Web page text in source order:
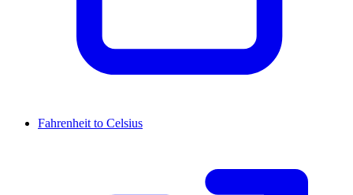
Fahrenheit to Celsius